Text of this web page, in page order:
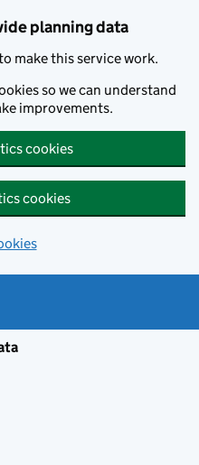
planning data
make this service work.
so we can understand
improvements.
cookies
cookies